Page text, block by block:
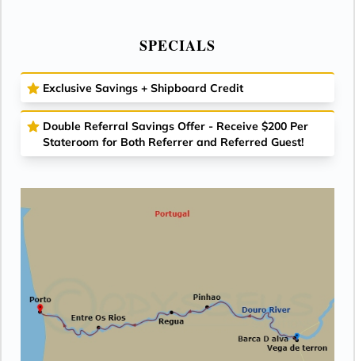
SPECIALS
Exclusive Savings + Shipboard Credit
Double Referral Savings Offer - Receive $200 Per
Stateroom for Both Referrer and Referred Guest!